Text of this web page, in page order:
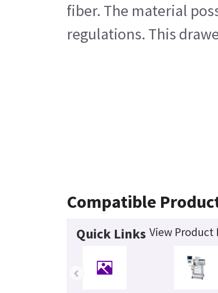
fiber. The material
regulations. This
Compatible
Quick Links View Product
‹